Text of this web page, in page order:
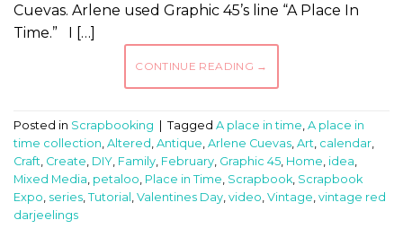
Cuevas. Arlene used Graphic 45’s line “A Place In
Time.” I […]
CONTINUE READING →
Posted in Scrapbooking Tagged A place in time A place in
time collection Altered Antique Arlene Cuevas Art calendar
Craft Create DIY Family February Graphic 45 Home idea
Mixed Media petaloo Place in Time Scrapbook Scrapbook
Expo series Tutorial Valentines Day video Vintage vintage red
darjeelings